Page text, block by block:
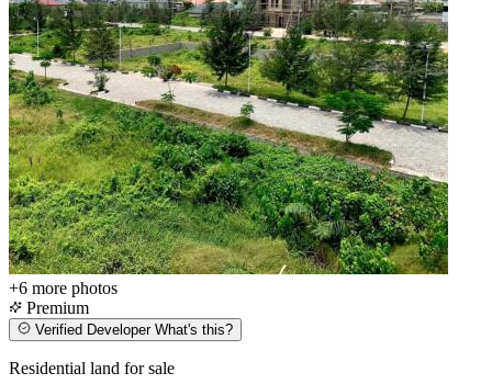
+6 more photos
Premium
Verified Developer What's this?
Residential land for sale